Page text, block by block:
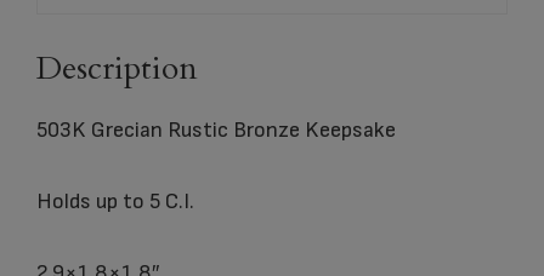
Description
503K Grecian Rustic Bronze Keepsake
Holds up to 5 C.I.